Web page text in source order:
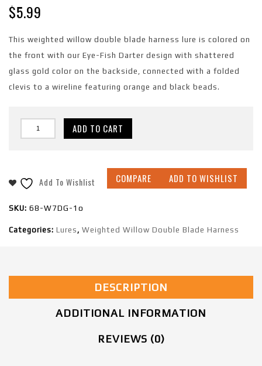
$5.99
This weighted willow double blade harness lure is colored on
the front with our Eye-Fish Darter design with shattered
glass gold color on the backside, connected with a folded
clevis to a wireline featuring orange and black beads.
ADD TO CART
COMPARE ADD TO WISHLIST
Add To Wishlist
SKU: 68-W7DG-1o
Categories: Lures , Weighted Willow Double Blade Harness
DESCRIPTION
ADDITIONAL INFORMATION
REVIEWS (0)